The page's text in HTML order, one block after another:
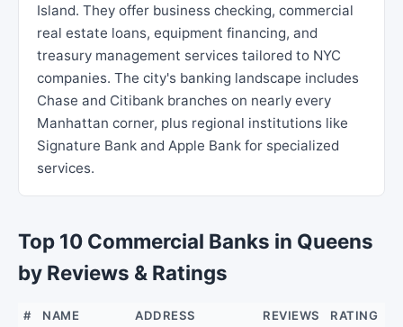
Island. They offer business checking, commercial
real estate loans, equipment financing, and
treasury management services tailored to NYC
companies. The city's banking landscape includes
Chase and Citibank branches on nearly every
Manhattan corner, plus regional institutions like
Signature Bank and Apple Bank for specialized
services.
Top 10 Commercial Banks in Queens
by Reviews & Ratings
# NAME ADDRESS REVIEWS RATING